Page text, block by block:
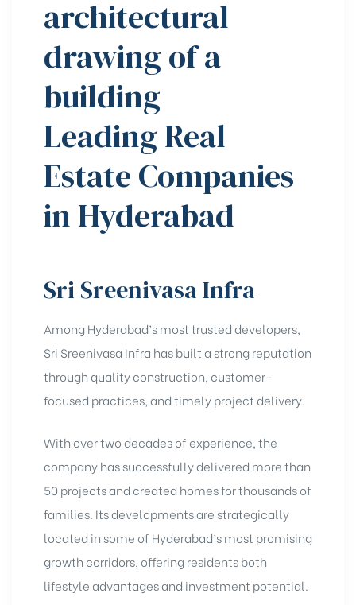
Leading Real
Estate Companies
in Hyderabad
Sri Sreenivasa Infra
Among Hyderabad’s most trusted developers,
Sri Sreenivasa Infra has built a strong reputation
through quality construction, customer-
focused practices, and timely project delivery.
With over two decades of experience, the
company has successfully delivered more than
50 projects and created homes for thousands of
families. Its developments are strategically
located in some of Hyderabad’s most promising
growth corridors, offering residents both
lifestyle advantages and investment potential.